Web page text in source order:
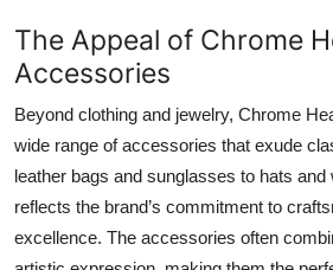
The Appeal of Chrome
Accessories
Beyond clothing and jewelry, Chrome
wide range of accessories that exude
leather bags and sunglasses to hats
reflects the brand’s commitment to
excellence. The accessories often